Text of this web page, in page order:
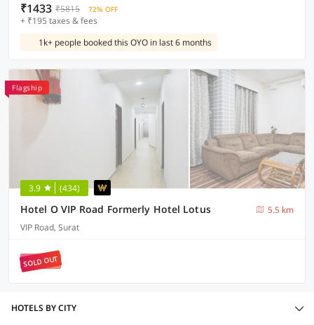
₹1433 ₹5815 72% OFF
+ ₹195 taxes & fees
1k+ people booked this OYO in last 6 months
Flagship
3.9 (434)
Hotel O VIP Road Formerly Hotel Lotus
5.5 km
VIP Road, Surat
SOLD OUT
HOTELS BY CITY